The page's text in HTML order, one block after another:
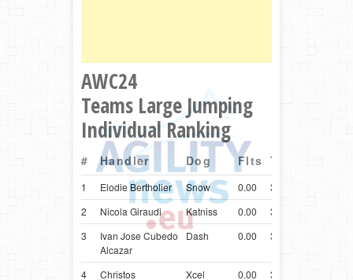
AWC24
Teams Large Jumping
Individual Ranking
# Handler Dog Flts Time
1 Elodie Bertholier Snow 0.00 32.13
2
Nicola Giraudi Katniss 0.00 32.22
3
Ivan Jose Cubedo
Alcazar
Dash 0.00 32.38
4
Christos
Xcel 0.00 32.53